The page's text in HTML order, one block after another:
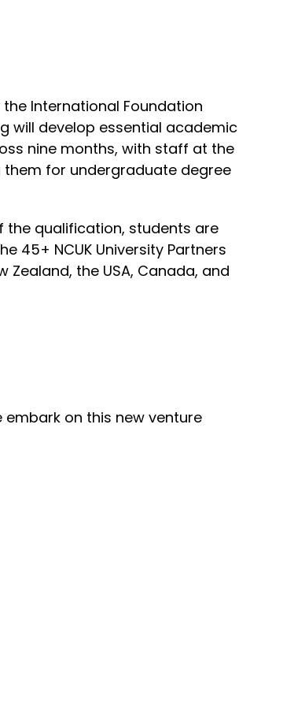
International Foundation
will develop essential academic
nine months, with staff at the
for undergraduate degree
the qualification, students are
45+ NCUK University Partners
Zealand, the USA, Canada, and
embark on this new venture